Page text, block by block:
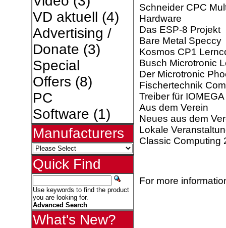
VD aktuell (4)
Advertising /
Donate (3)
Special
Offers (8)
PC
Software (1)
Manufacturers
Quick Find
Use keywords to find the product
you are looking for.
Advanced Search
What's New?
Schneider CPC
Hardware
Das ESP-8 Projekt
Bare Metal Speccy
Kosmos CP1
Busch Microtronic
Der Microtronic
Fischertechnik
Treiber für IOMEGA
Aus dem Verein
Neues aus dem
Lokale
Classic Computing
For more